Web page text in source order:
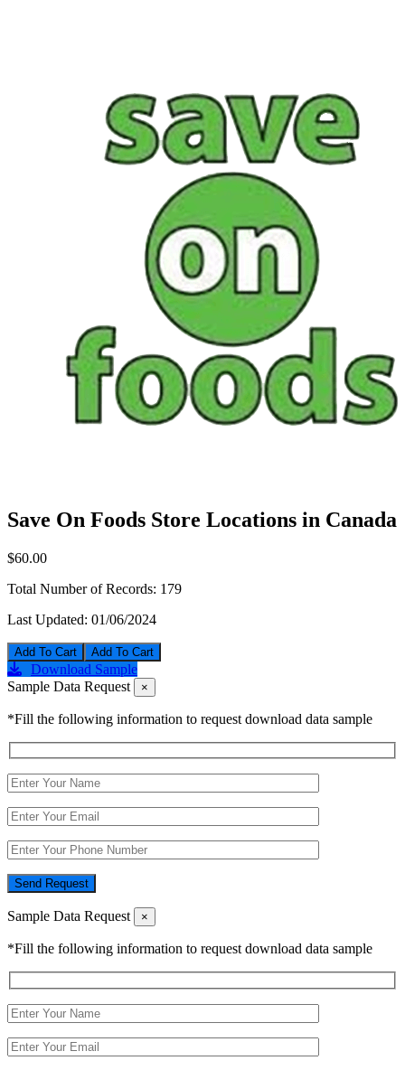
Save On Foods Store Locations in Canada
$60.00
Total Number of Records: 179
Last Updated: 01/06/2024
Add To Cart
Download Sample
Sample Data Request
×
*Fill the following information to request download data sample
Send Request
Sample Data Request ×
*Fill the following information to request download data sample